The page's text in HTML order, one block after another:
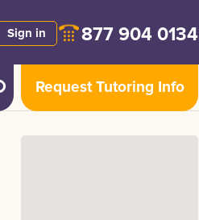
Sign in 877 904 0134
Request Tutoring Info